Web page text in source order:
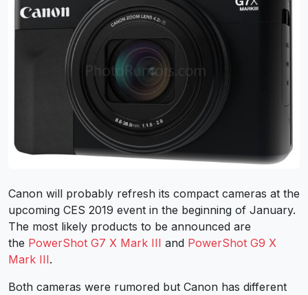
Canon will probably refresh its compact cameras at the
upcoming CES 2019 event in the beginning of January.
The most likely products to be announced are
the PowerShot G7 X Mark III and PowerShot G9 X
Mark III.
Both cameras were rumored but Canon has different